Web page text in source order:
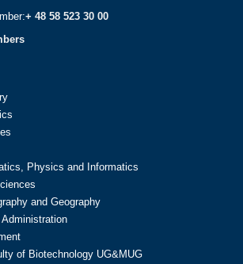
+ 48 58 523 30 00
Physics and Informatics
and Geography
of Biotechnology UG&MUG